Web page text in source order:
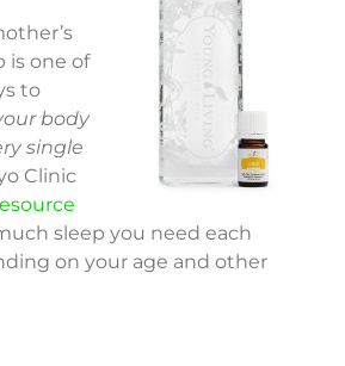
is one of
to
body
single
Clinic
sleep you need each
on your age and other